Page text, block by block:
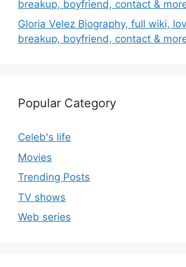
breakup, boyfriend, contact &
Gloria Velez Biography, full wiki,
breakup, boyfriend, contact &
Popular Category
Celeb's life
Movies
Trending Posts
TV shows
Web series